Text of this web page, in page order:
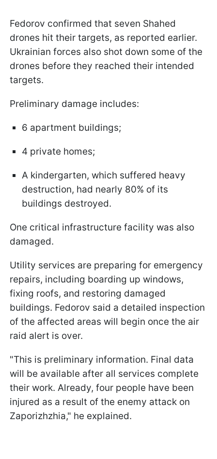
Fedorov confirmed that seven Shahed
drones hit their targets, as reported earlier.
Ukrainian forces also shot down some of the
drones before they reached their intended
targets.
Preliminary damage includes:
6 apartment buildings;
4 private homes;
A kindergarten, which suffered heavy
destruction, had nearly 80% of its
buildings destroyed.
One critical infrastructure facility was also
damaged.
Utility services are preparing for emergency
repairs, including boarding up windows,
fixing roofs, and restoring damaged
buildings. Fedorov said a detailed inspection
of the affected areas will begin once the air
raid alert is over.
"This is preliminary information. Final data
will be available after all services complete
their work. Already, four people have been
injured as a result of the enemy attack on
Zaporizhzhia," he explained.